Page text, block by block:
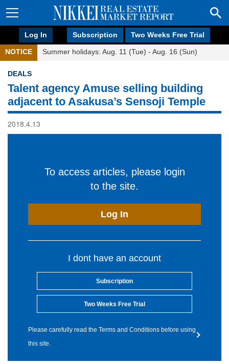
Log In Subscription Two Weeks Free Trial
NOTICE Summer holidays: Aug. 11 (Tue) - Aug. 16 (Sun)
DEALS
Talent agency Amuse selling building
adjacent to Asakusa’s Sensoji Temple
2018.4.13
To access articles, please login
to the site.
Log In
I dont have an account
Subscription
Two Weeks Free Trial
Please carefully read the Terms and Conditions before using
this site.